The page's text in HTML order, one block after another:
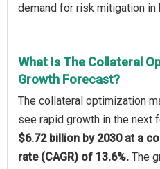
demand for risk mitigation in
What Is The Collateral
Growth Forecast?
The collateral optimization
see rapid growth in the next
$6.72 billion by 2030 at a
rate (CAGR) of 13.6%. The